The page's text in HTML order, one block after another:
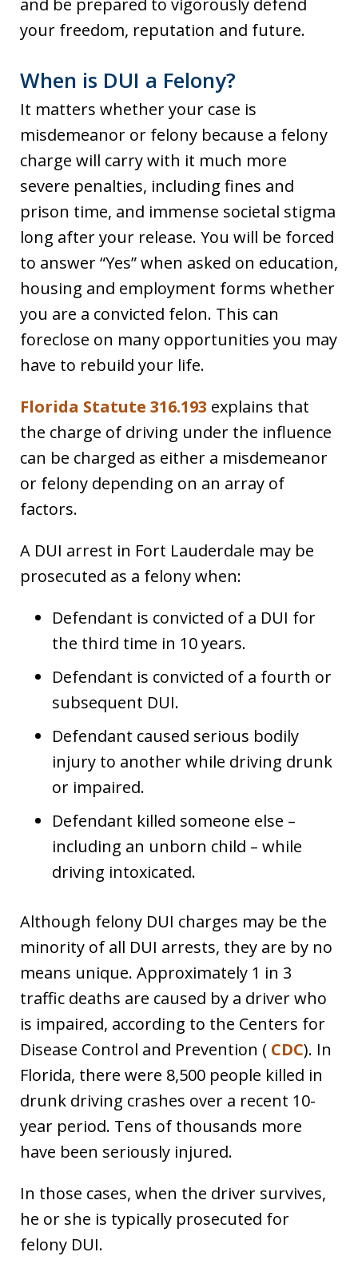
and be prepared to vigorously defend
your freedom, reputation and future.
When is DUI a Felony?
It matters whether your case is
misdemeanor or felony because a felony
charge will carry with it much more
severe penalties, including fines and
prison time, and immense societal stigma
long after your release. You will be forced
to answer “Yes” when asked on education,
housing and employment forms whether
you are a convicted felon. This can
foreclose on many opportunities you may
have to rebuild your life.
Florida Statute 316.193 explains that
the charge of driving under the influence
can be charged as either a misdemeanor
or felony depending on an array of
factors.
A DUI arrest in Fort Lauderdale may be
prosecuted as a felony when:
Defendant is convicted of a DUI for
the third time in 10 years.
Defendant is convicted of a fourth or
subsequent DUI.
Defendant caused serious bodily
injury to another while driving drunk
or impaired.
Defendant killed someone else –
including an unborn child – while
driving intoxicated.
Although felony DUI charges may be the
minority of all DUI arrests, they are by no
means unique. Approximately 1 in 3
traffic deaths are caused by a driver who
is impaired, according to the Centers for
Disease Control and Prevention ( CDC). In
Florida, there were 8,500 people killed in
drunk driving crashes over a recent 10-
year period. Tens of thousands more
have been seriously injured.
In those cases, when the driver survives,
he or she is typically prosecuted for
felony DUI.